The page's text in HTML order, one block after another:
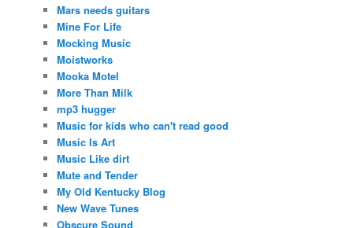
Mars needs guitars
Mine For Life
Mocking Music
Moistworks
Mooka Motel
More Than Milk
mp3 hugger
Music for kids who can't read good
Music Is Art
Music Like dirt
Mute and Tender
My Old Kentucky Blog
New Wave Tunes
Obscure Sound